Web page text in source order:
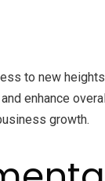
to new
enhance
growth.